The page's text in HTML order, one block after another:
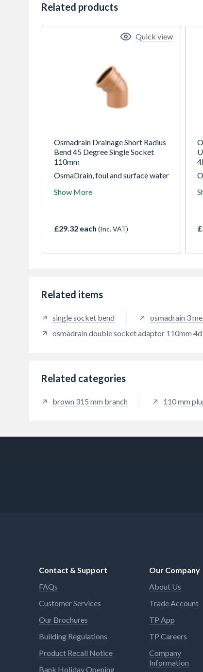
Related products
Osmadrain Drainage Short Radius
Bend 45 Degree Single Socket
110mm
OsmaDrain, foul and surface water
drainage applications at depths of
Show More
£29.32 each (Inc. VAT)
Quick view
Related items
single socket bend osmadrain 3
osmadrain double socket adaptor 110mm
Related categories
brown 315 mm branch 110 mm
Contact & Support
FAQs
Customer Services
Our Brochures
Building Regulations
Product Recall Notice
Bank Holiday Opening
Our Company
About Us
Trade Account
TP App
TP Careers
Company
Information